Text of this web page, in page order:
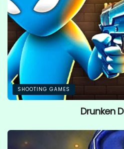
SHOOTING GAMES
Drunken